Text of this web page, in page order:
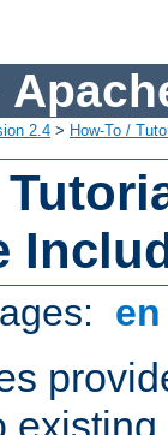
2.4 > How-To /